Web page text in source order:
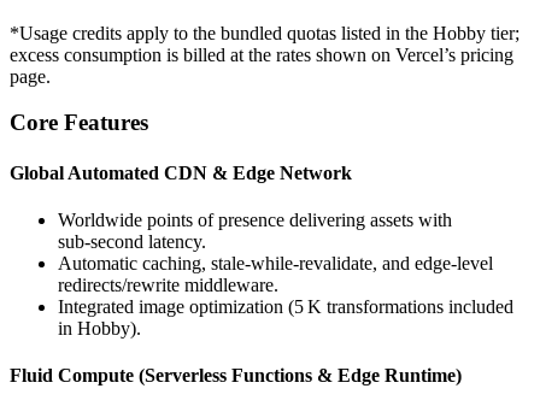
*Usage credits apply to the bundled quotas listed in the Hobby tier;
excess consumption is billed at the rates shown on Vercel’s pricing
page.
Core Features
Global Automated CDN & Edge Network
Worldwide points of presence delivering assets with
sub‑second latency.
Automatic caching, stale‑while‑revalidate, and edge‑level
redirects/rewrite middleware.
Integrated image optimization (5 K transformations included
in Hobby).
Fluid Compute (Serverless Functions & Edge Runtime)